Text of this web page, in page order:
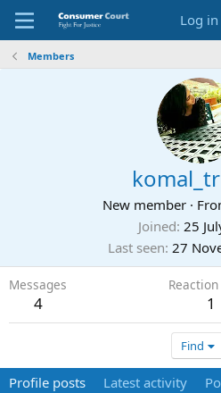
Log in
Members
New member ·
Joined 25
Last seen 27
Messages
4 1
Find
Profile posts Latest activity